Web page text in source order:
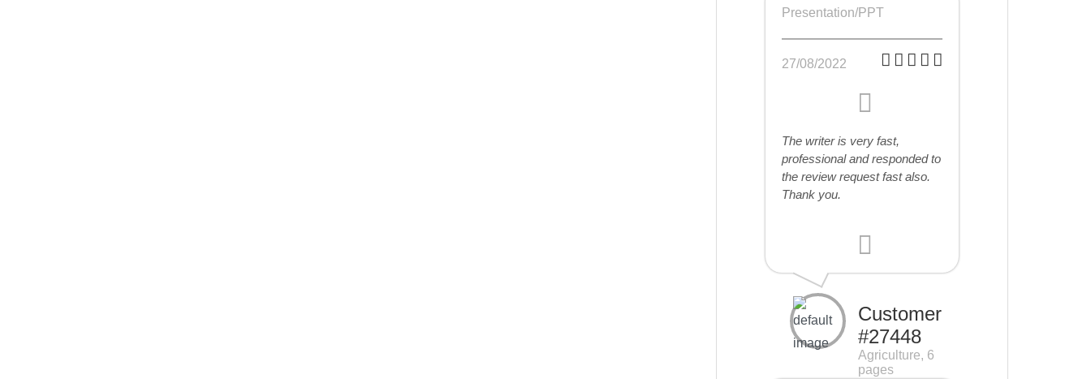
Presentation/PPT
27/08/2022
The writer is very fast,
professional and responded to
the review request fast also.
Thank you.
Customer
#27448
Agriculture, 6
pages